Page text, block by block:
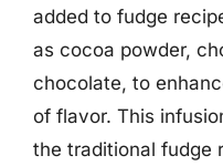
added to fudge
as cocoa powder,
chocolate, to
of flavor. This
the traditional fudge